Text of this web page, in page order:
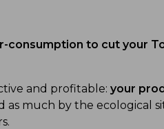
consumption to cut your
and profitable: your
as much by the ecological